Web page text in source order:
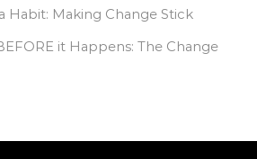
Habit: Making Change Stick
it Happens: The Change